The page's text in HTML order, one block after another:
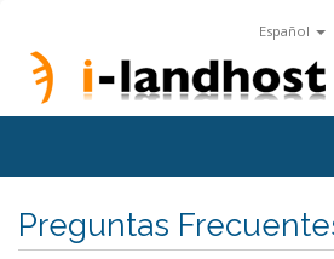
Español
Preguntas